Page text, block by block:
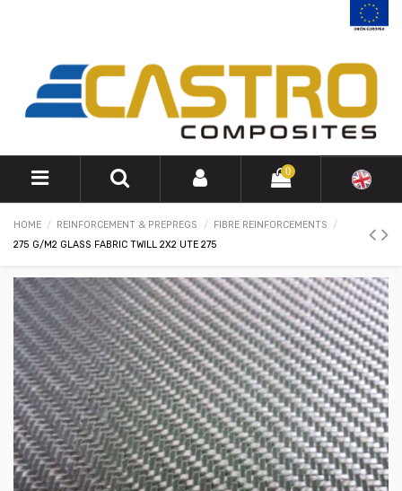
0
HOME REINFORCEMENT & PREPREGS
FIBRE REINFORCEMENTS
275 G/M2 GLASS FABRIC TWILL 2X2 UTE 275